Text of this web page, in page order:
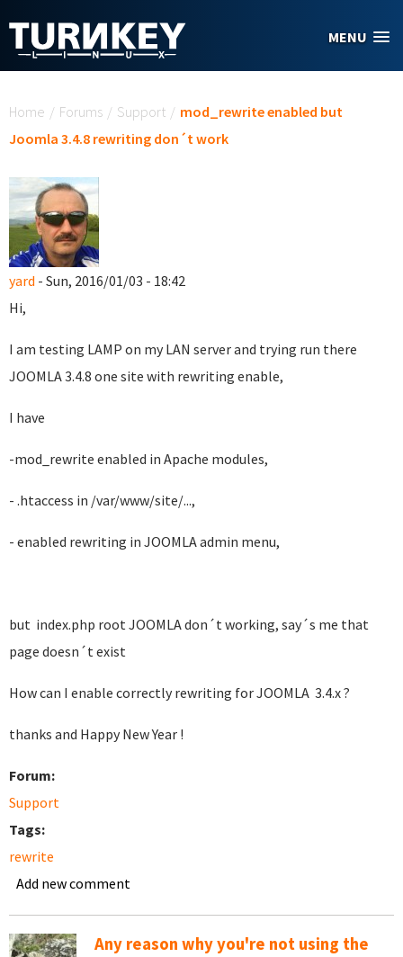
MENU
Home / Forums / Support / mod_rewrite enabled but
Joomla 3.4.8 rewriting don´t work
yard - Sun, 2016/01/03 - 18:42
Hi,
I am testing LAMP on my LAN server and trying run there
JOOMLA 3.4.8 one site with rewriting enable,
I have
-mod_rewrite enabled in Apache modules,
- .htaccess in /var/www/site/...,
- enabled rewriting in JOOMLA admin menu,
but index.php root JOOMLA don´t working, say´s me that
page doesn´t exist
How can I enable correctly rewriting for JOOMLA 3.4.x ?
thanks and Happy New Year !
Forum:
Support
Tags:
rewrite
Add new comment
Any reason why you're not using the